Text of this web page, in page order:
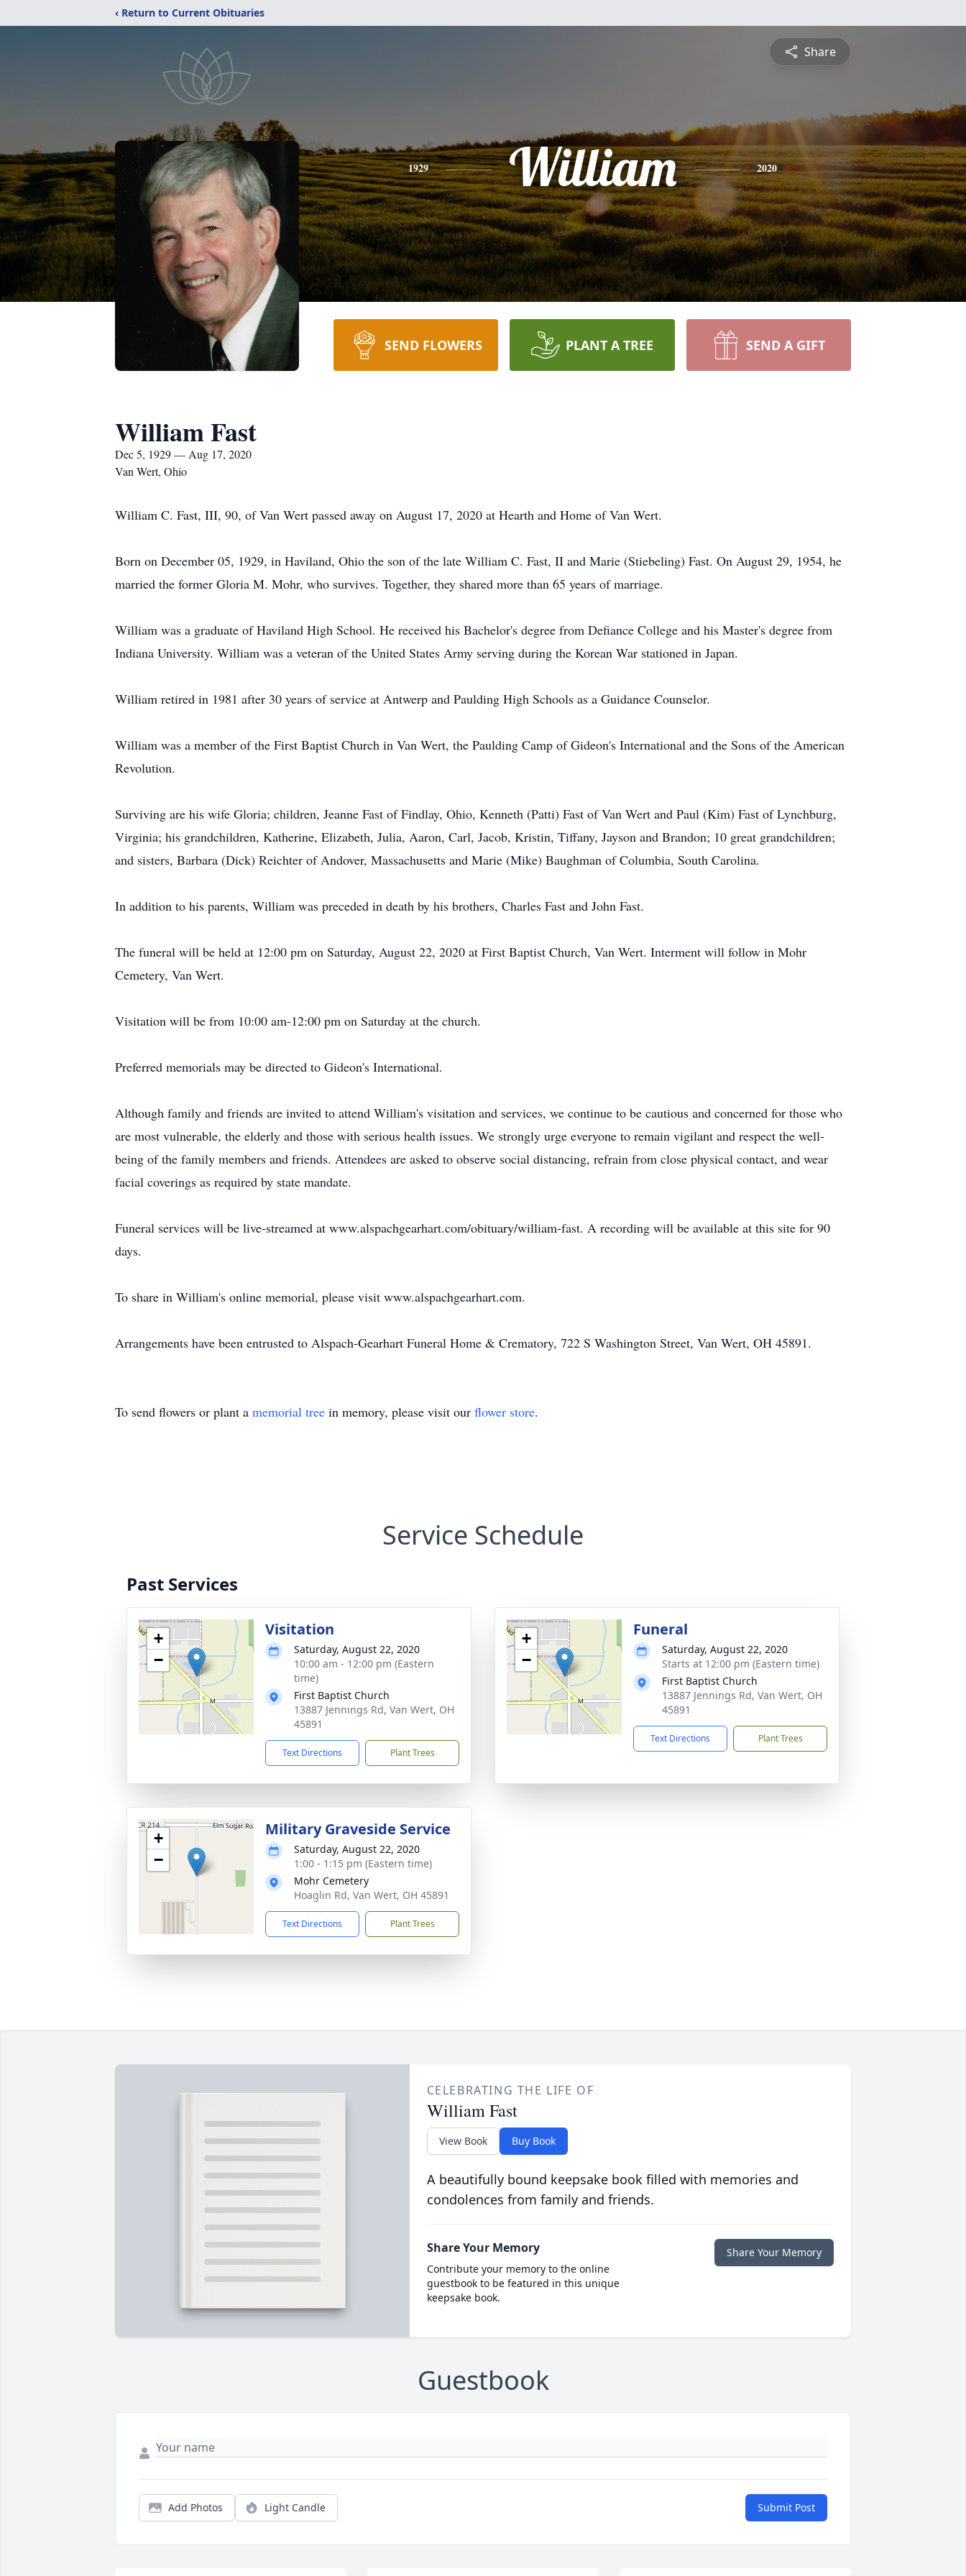
‹ Return to Current Obituaries
Share
1929 William 2020
SEND FLOWERS PLANT A TREE SEND A GIFT
William Fast
Dec 5, 1929 — Aug 17, 2020
Van Wert, Ohio
William C. Fast, III, 90, of Van Wert passed away on August 17, 2020 at Hearth and Home of Van Wert.
Born on December 05, 1929, in Haviland, Ohio the son of the late William C. Fast, II and Marie (Stiebeling) Fast. On August 29, 1954, he
married the former Gloria M. Mohr, who survives. Together, they shared more than 65 years of marriage.
William was a graduate of Haviland High School. He received his Bachelor's degree from Defiance College and his Master's degree from
Indiana University. William was a veteran of the United States Army serving during the Korean War stationed in Japan.
William retired in 1981 after 30 years of service at Antwerp and Paulding High Schools as a Guidance Counselor.
William was a member of the First Baptist Church in Van Wert, the Paulding Camp of Gideon's International and the Sons of the American
Revolution.
Surviving are his wife Gloria; children, Jeanne Fast of Findlay, Ohio, Kenneth (Patti) Fast of Van Wert and Paul (Kim) Fast of Lynchburg,
Virginia; his grandchildren, Katherine, Elizabeth, Julia, Aaron, Carl, Jacob, Kristin, Tiffany, Jayson and Brandon; 10 great grandchildren;
and sisters, Barbara (Dick) Reichter of Andover, Massachusetts and Marie (Mike) Baughman of Columbia, South Carolina.
In addition to his parents, William was preceded in death by his brothers, Charles Fast and John Fast.
The funeral will be held at 12:00 pm on Saturday, August 22, 2020 at First Baptist Church, Van Wert. Interment will follow in Mohr
Cemetery, Van Wert.
Visitation will be from 10:00 am-12:00 pm on Saturday at the church.
Preferred memorials may be directed to Gideon's International.
Although family and friends are invited to attend William's visitation and services, we continue to be cautious and concerned for those who
are most vulnerable, the elderly and those with serious health issues. We strongly urge everyone to remain vigilant and respect the well-
being of the family members and friends. Attendees are asked to observe social distancing, refrain from close physical contact, and wear
facial coverings as required by state mandate.
Funeral services will be live-streamed at www.alspachgearhart.com/obituary/william-fast. A recording will be available at this site for 90
days.
To share in William's online memorial, please visit www.alspachgearhart.com.
Arrangements have been entrusted to Alspach-Gearhart Funeral Home & Crematory, 722 S Washington Street, Van Wert, OH 45891.
To send flowers or plant a memorial tree in memory, please visit our flower store.
Service Schedule
Past Services
+
−
Visitation
Saturday, August 22, 2020
10:00 am - 12:00 pm (Eastern
time)
First Baptist Church
13887 Jennings Rd, Van Wert, OH
45891
Text Directions Plant Trees
+
−
Funeral
Saturday, August 22, 2020
Starts at 12:00 pm (Eastern time)
First Baptist Church
13887 Jennings Rd, Van Wert, OH
45891
Text Directions Plant Trees
+
−
Military Graveside Service
Saturday, August 22, 2020
1:00 - 1:15 pm (Eastern time)
Mohr Cemetery
Hoaglin Rd, Van Wert, OH 45891
Text Directions Plant Trees
CELEBRATING THE LIFE OF
William Fast
View Book Buy Book
A beautifully bound keepsake book filled with memories and
condolences from family and friends.
Share Your Memory
Contribute your memory to the online
guestbook to be featured in this unique
keepsake book.
Share Your Memory
Guestbook
Add Photos Light Candle Submit Post